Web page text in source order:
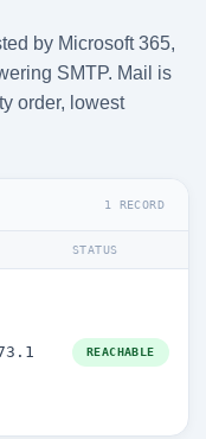
by Microsoft 365,
SMTP. Mail is
order, lowest
1 RECORD
STATUS
REACHABLE